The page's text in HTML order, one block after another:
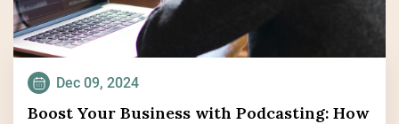
Dec 09, 2024
Boost Your Business with Podcasting: How